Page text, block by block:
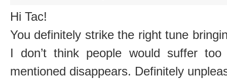
Hi Tac!
You definitely strike the right tune
I don’t think people would suffer
mentioned disappears. Definitely